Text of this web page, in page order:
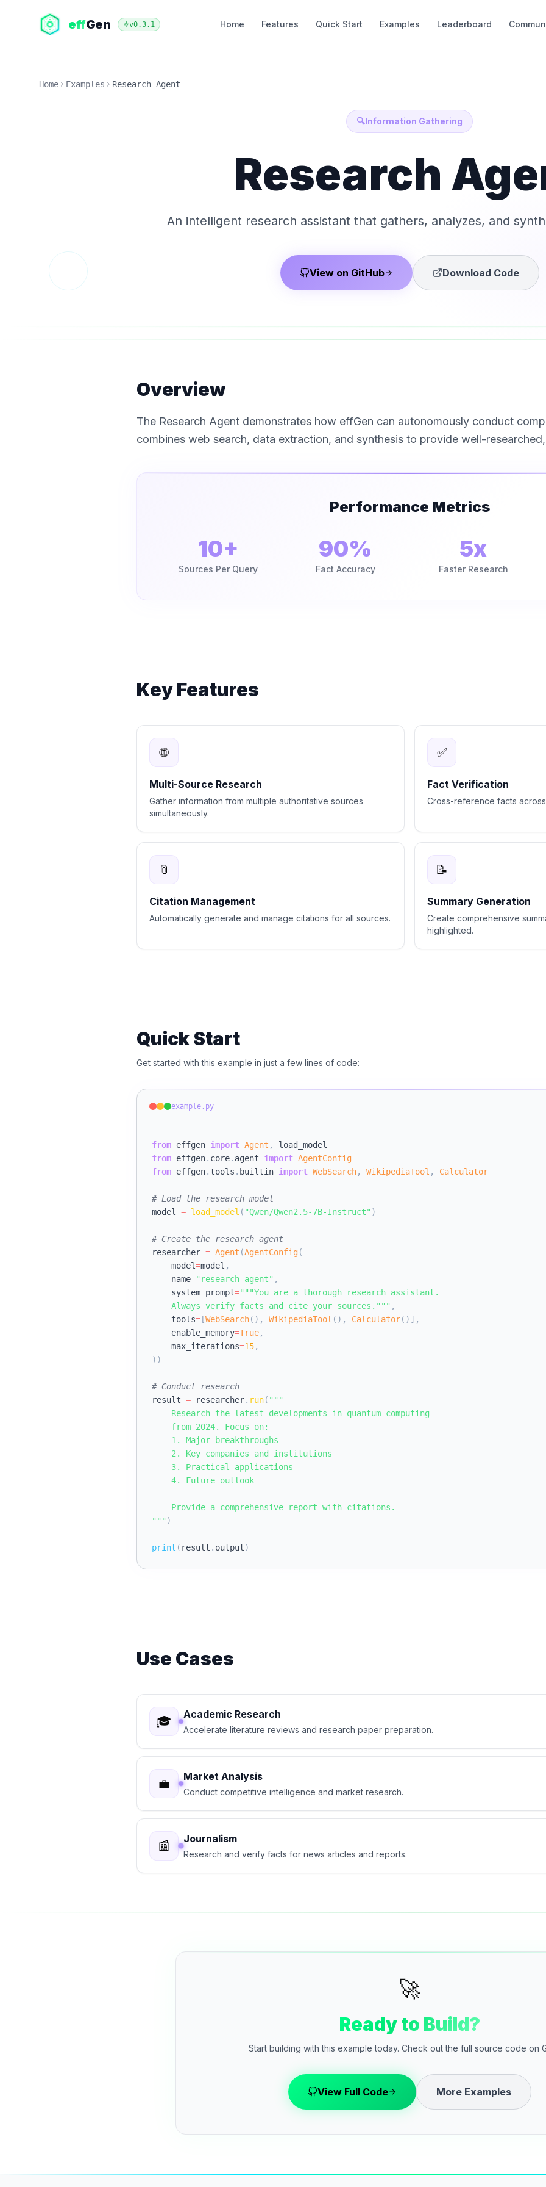
effGen v0.3.1 Home Features Quick Start Examples Leaderboard
Home Examples Research Agent
🔍Information Gathering
Research
An intelligent research assistant that gathers, analyzes, and
View on GitHub Download Code
Overview
The Research Agent demonstrates how effGen can autonomously conduct
combines web search, data extraction, and synthesis to provide well-
Performance Metrics
10+
Sources Per Query
90%
Fact Accuracy
5x
Faster Research
Key Features
🌐
Multi-Source Research
Gather information from multiple authoritative sources
simultaneously.
✅
Fact Verification
Cross-reference facts
📎
Citation Management
Automatically generate and manage citations for all sources.
📝
Summary Generation
Create comprehensive
highlighted.
Quick Start
Get started with this example in just a few lines of code:
example.py
from effgen import Agent ,
from effgen. core. agent import AgentConfig
from effgen. tools . builtin import WebSearch, WikipediaTool , Calculator
# Load the research model
model = load_model ( "Qwen/Qwen2.5-7B-Instruct" )
# Create the research agent
researcher = Agent (AgentConfig(
    model
=model ,
    name
="research-agent" ,
    system_prompt
="""You are a thorough research assistant.
    Always verify facts and cite your sources."""
,
    tools
= [WebSearch( ) , WikipediaTool ( ) , Calculator( ) ] ,
    enable_memory
=True,
    max_iterations
=15,
) )
# Conduct research
result = researcher. run( """
    Research the latest developments in quantum computing
    from 2024. Focus on:
    1. Major breakthroughs
    2. Key companies and institutions
    3. Practical applications
    4. Future outlook
    Provide a comprehensive report with citations.
""" )
print ( result . output)
Use Cases
🎓 Academic Research
Accelerate literature reviews and research paper preparation.
💼 Market Analysis
Conduct competitive intelligence and market research.
📰 Journalism
Research and verify facts for news articles and reports.
🚀
Ready to Build?
Start building with this example today. Check out the full source code on
View Full Code More Examples